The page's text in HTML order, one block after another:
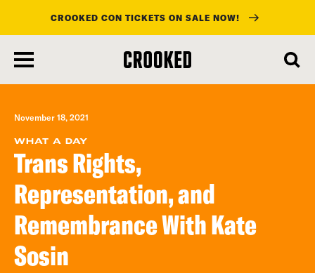
main
content
CROOKED CON TICKETS ON SALE NOW!
November 18, 2021
WHAT A DAY
Trans Rights,
Representation, and
Remembrance With Kate
Sosin